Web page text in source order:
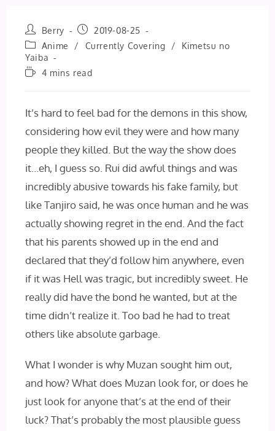
Post
author:
Berry
Post
published:
2019-08-25
Post
category:
Anime / Currently Covering /
Kimetsu no
Yaiba
Reading4 mins read
It’s hard to feel bad for the demons in this show,
considering how evil they were and how many
people they killed. But the way the show does
it…eh, I guess so. Rui did awful things and was
incredibly abusive towards his fake family, but
like Tanjiro said, he was once human and he was
actually showing regret in the end. And the fact
that his parents showed up in the end and
declared that they’d follow him anywhere, even
if it was Hell was tragic, but incredibly sweet. He
really did have the bond he wanted, but at the
time didn’t realize it. Too bad he had to treat
others like absolute garbage.
What I wonder is why Muzan sought him out,
and how? What does Muzan look for, or does he
just look for anyone that’s at the end of their
luck? That’s probably the most plausible guess